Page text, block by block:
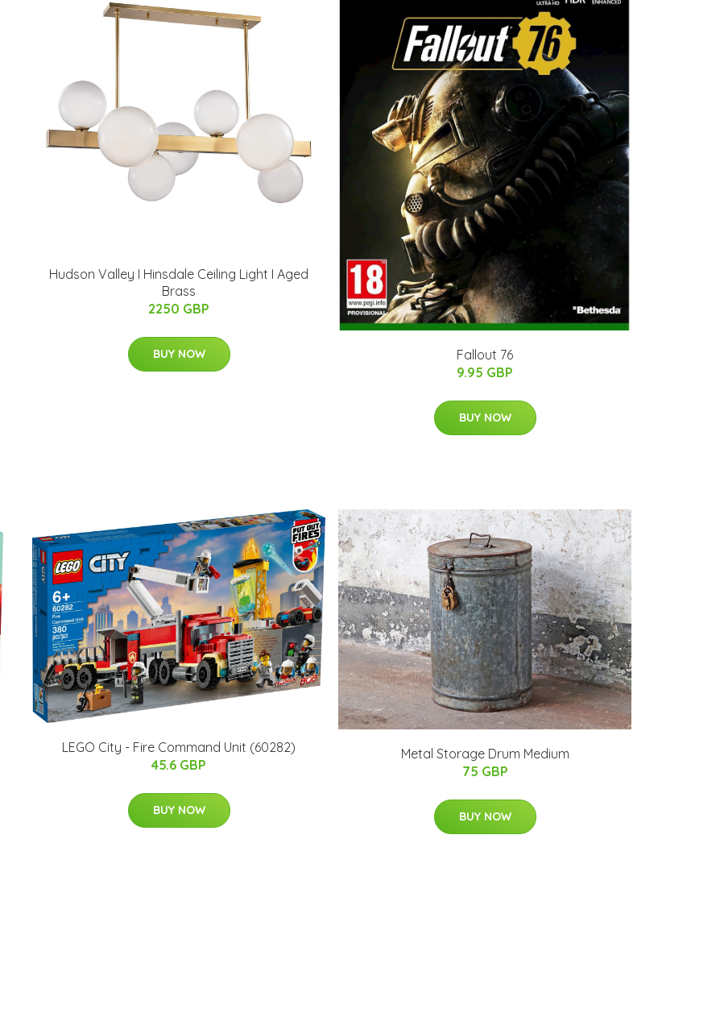
Hudson Valley I Hinsdale Ceiling Light I Aged
Brass
2250 GBP
BUY NOW
Fallout 76
9.95 GBP
BUY NOW
LEGO City - Fire Command Unit (60282)
45.6 GBP
BUY NOW
Metal Storage Drum Medium
75 GBP
BUY NOW